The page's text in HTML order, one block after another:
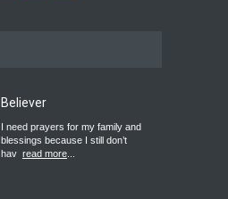
Believer
I need prayers for my family and
blessings because I still don’t
hav read more